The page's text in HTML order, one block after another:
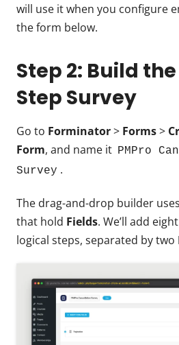
will use it when you configure
the form below.
Step 2: Build
Step Survey
Go to Forminator> Forms>
Form, and name it PMPro
Survey .
The drag-and-drop builder uses
that hold Fields. We’ll add
logical steps, separated by two